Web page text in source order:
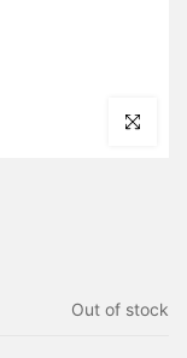
Click to
Out of stock